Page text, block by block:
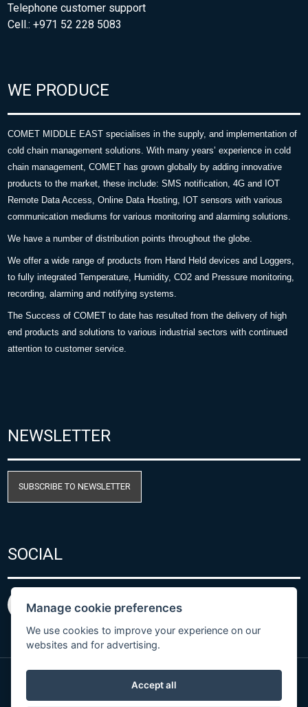
Telephone customer support
Cell.: +971 52 228 5083
WE PRODUCE
COMET MIDDLE EAST specialises in the supply, and implementation of
cold chain management solutions. With many years’ experience in cold
chain management, COMET has grown globally by adding innovative
products to the market, these include: SMS notification, 4G and IOT
Remote Data Access, Online Data Hosting, IOT sensors with various
communication mediums for various monitoring and alarming solutions.
We have a number of distribution points throughout the globe.
We offer a wide range of products from Hand Held devices and Loggers,
to fully integrated Temperature, Humidity, CO2 and Pressure monitoring,
recording, alarming and notifying systems.
The Success of COMET to date has resulted from the delivery of high
end products and solutions to various industrial sectors with continued
attention to customer service.
NEWSLETTER
SUBSCRIBE TO NEWSLETTER
SOCIAL
Privacy Policy
Manage cookie preferences
We use cookies to improve your experience on our
websites and for advertising.
Accept all